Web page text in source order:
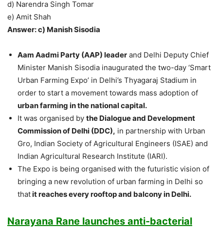
d) Narendra Singh Tomar
e) Amit Shah
Answer: c) Manish Sisodia
Aam Aadmi Party (AAP) leader and Delhi Deputy Chief
Minister Manish Sisodia inaugurated the two-day ‘Smart
Urban Farming Expo’ in Delhi’s Thyagaraj Stadium in
order to start a movement towards mass adoption of
urban farming in the national capital.
It was organised by the Dialogue and Development
Commission of Delhi (DDC), in partnership with Urban
Gro, Indian Society of Agricultural Engineers (ISAE) and
Indian Agricultural Research Institute (IARI).
The Expo is being organised with the futuristic vision of
bringing a new revolution of urban farming in Delhi so
thatit reaches every rooftop and balcony in Delhi.
Narayana Rane launches anti-bacterial